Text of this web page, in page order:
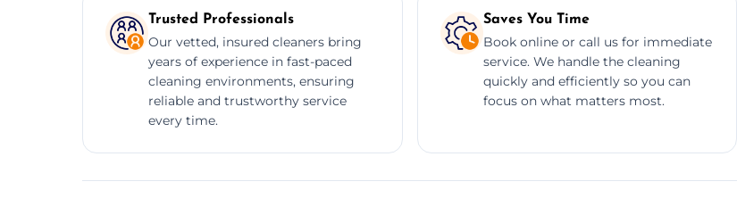
Trusted Professionals
Our vetted, insured cleaners bring
years of experience in fast-paced
cleaning environments, ensuring
reliable and trustworthy service
every time.
Saves You Time
Book online or call us for immediate
service. We handle the cleaning
quickly and efficiently so you can
focus on what matters most.